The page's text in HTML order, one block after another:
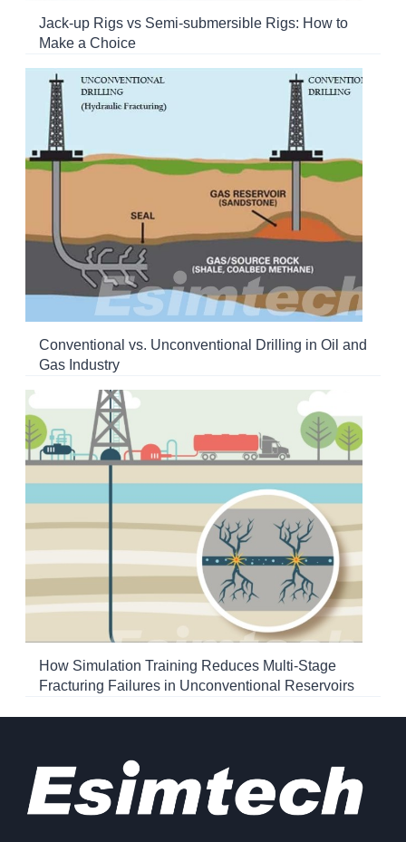
Jack-up Rigs vs Semi-submersible Rigs: How to
Make a Choice
Conventional vs. Unconventional Drilling in Oil and
Gas Industry
How Simulation Training Reduces Multi-Stage
Fracturing Failures in Unconventional Reservoirs